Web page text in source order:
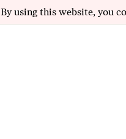
By using this website, you